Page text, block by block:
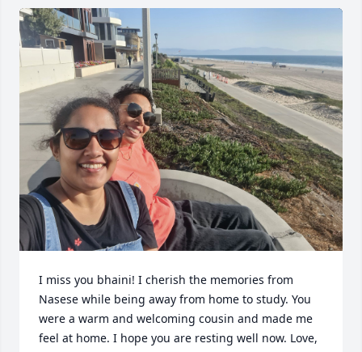
I miss you bhaini! I cherish the memories from
Nasese while being away from home to study. You
were a warm and welcoming cousin and made me
feel at home. I hope you are resting well now. Love,